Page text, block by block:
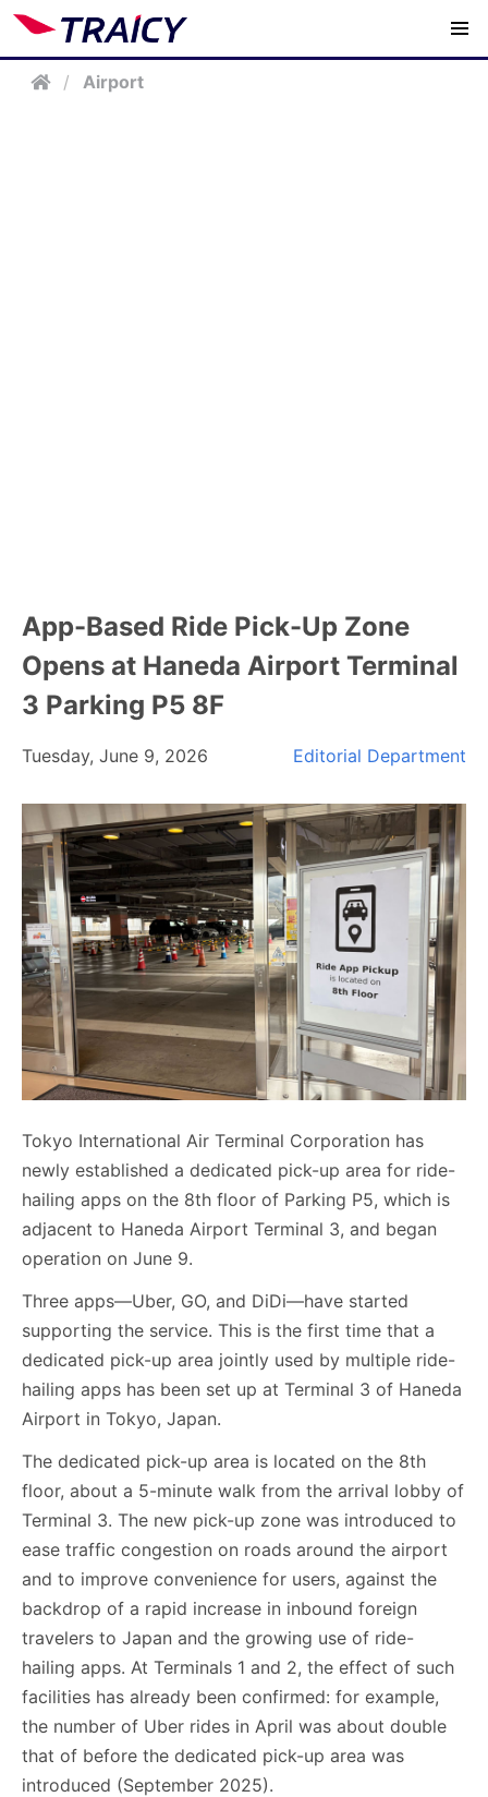
/ Airport
App-Based Ride Pick-Up Zone
Opens at Haneda Airport Terminal
3 Parking P5 8F
Tuesday, June 9, 2026 Editorial Department
Tokyo International Air Terminal Corporation has
newly established a dedicated pick-up area for ride-
hailing apps on the 8th floor of Parking P5, which is
adjacent to Haneda Airport Terminal 3, and began
operation on June 9.
Three apps—Uber, GO, and DiDi—have started
supporting the service. This is the first time that a
dedicated pick-up area jointly used by multiple ride-
hailing apps has been set up at Terminal 3 of Haneda
Airport in Tokyo, Japan.
The dedicated pick-up area is located on the 8th
floor, about a 5-minute walk from the arrival lobby of
Terminal 3. The new pick-up zone was introduced to
ease traffic congestion on roads around the airport
and to improve convenience for users, against the
backdrop of a rapid increase in inbound foreign
travelers to Japan and the growing use of ride-
hailing apps. At Terminals 1 and 2, the effect of such
facilities has already been confirmed: for example,
the number of Uber rides in April was about double
that of before the dedicated pick-up area was
introduced (September 2025).